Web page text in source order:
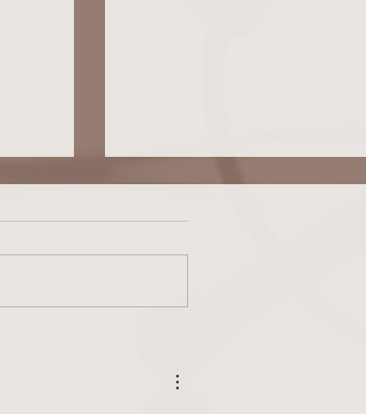
Educational Accommodations Shifts To